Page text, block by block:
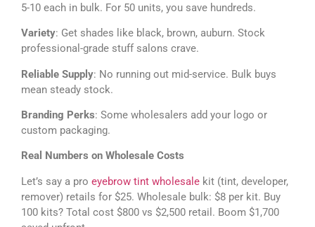
5-10 each in bulk. For 50 units, you save hundreds.
Variety: Get shades like black, brown, auburn. Stock
professional-grade stuff salons crave.
Reliable Supply: No running out mid-service. Bulk buys
mean steady stock.
Branding Perks: Some wholesalers add your logo or
custom packaging.
Real Numbers on Wholesale Costs
Let’s say a pro eyebrow tint wholesale kit (tint, developer,
remover) retails for $25. Wholesale bulk: $8 per kit. Buy
100 kits? Total cost $800 vs $2,500 retail. Boom $1,700